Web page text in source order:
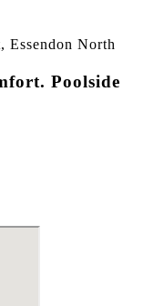
Essendon North
Poolside